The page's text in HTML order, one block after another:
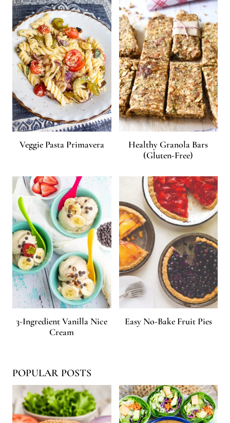
Veggie Pasta Primavera
Healthy Granola Bars
(Gluten-Free)
3-Ingredient Vanilla Nice
Cream
Easy No-Bake Fruit Pies
POPULAR POSTS